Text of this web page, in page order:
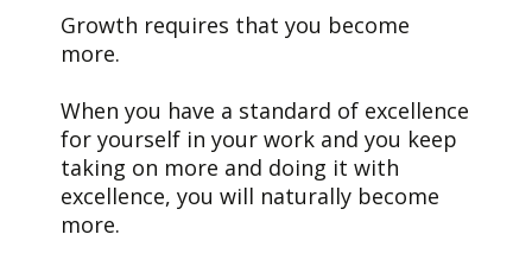
Growth requires that you become
more.
When you have a standard of excellence
for yourself in your work and you keep
taking on more and doing it with
excellence, you will naturally become
more.